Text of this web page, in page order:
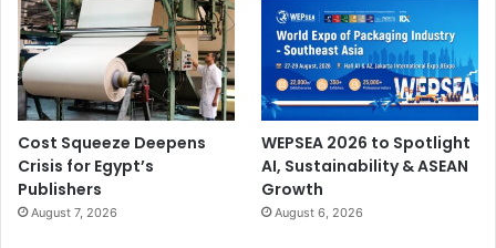
Cost Squeeze Deepens
Crisis for Egypt’s
Publishers
August 7, 2026
WEPSEA 2026 to Spotlight
AI, Sustainability & ASEAN
Growth
August 6, 2026